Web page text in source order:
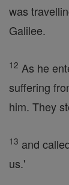
was
Galilee.
12 As he
suffering
him. They
13 and
us.'